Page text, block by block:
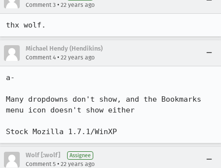
Comment 3 • 22 years ago
Michael Hendy (Hendikins)
Comment 4 • 22 years ago
a-
Many dropdowns don't show, and the Bookmarks
menu icon doesn't show either
Stock Mozilla 1.7.1/WinXP
Wolf [:wolf] Assignee
Comment 5 • 22 years ago